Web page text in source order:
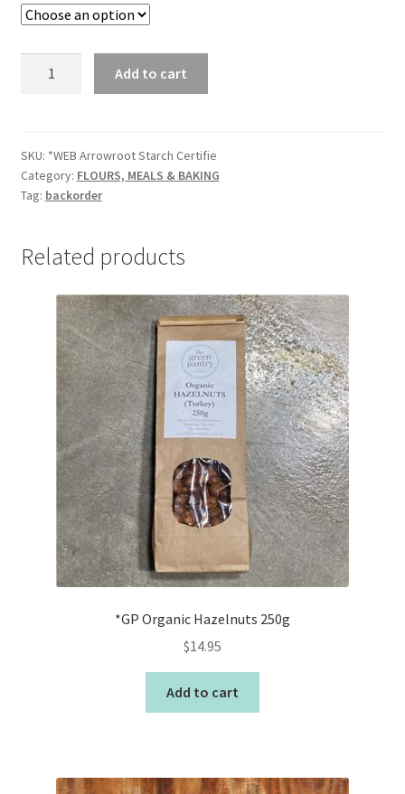
quantity
Add to cart
SKU: *WEB Arrowroot Starch Certifie
Category: FLOURS, MEALS & BAKING
Tag: backorder
Related products
*GP Organic Hazelnuts 250g
$14.95
Add to cart